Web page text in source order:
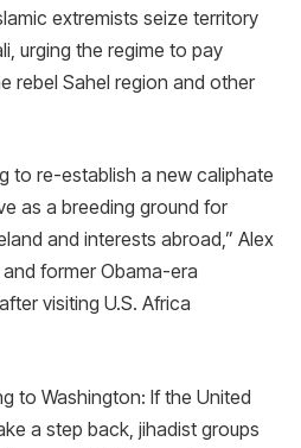
extremists seize territory
urging the regime to pay
rebel Sahel region and other
to re-establish a new caliphate
as a breeding ground for
and interests abroad,” Alex
former Obama-era
visiting U.S. Africa
to Washington: If the United
a step back, jihadist groups